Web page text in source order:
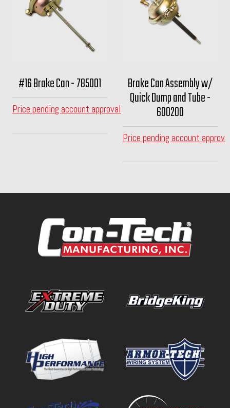
#16 Brake Can - 785001
Price pending account approval
Brake Can Assembly w/
Quick Dump and Tube -
600200
Price pending account